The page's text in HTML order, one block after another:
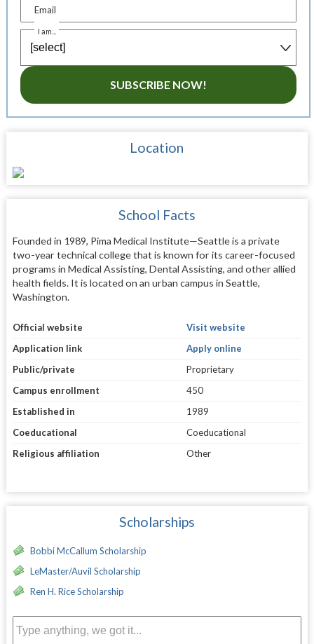
Email
I am...
SUBSCRIBE NOW!
Location
School Facts
Founded in 1989, Pima Medical Institute—Seattle is a private
two-year technical college that is known for its career-focused
programs in Medical Assisting, Dental Assisting, and other allied
health fields. It is located on an urban campus in Seattle,
Washington.
Official website
Visit website
Application link
Apply online
Public/private
Proprietary
Campus enrollment
450
Established in
1989
Coeducational
Coeducational
Religious affiliation
Other
Scholarships
Bobbi McCallum Scholarship
LeMaster/Auvil Scholarship
Ren H. Rice Scholarship